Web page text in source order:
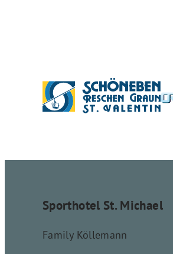
Sporthotel St. Michael
Family Köllemann